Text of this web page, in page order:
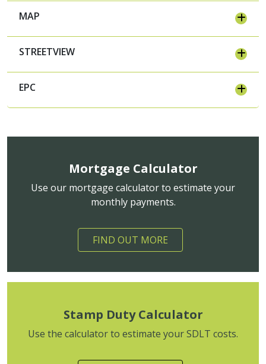
MAP
STREETVIEW
EPC
Mortgage Calculator
Use our mortgage calculator to estimate your
monthly payments.
FIND OUT MORE
Stamp Duty Calculator
Use the calculator to estimate your SDLT costs.